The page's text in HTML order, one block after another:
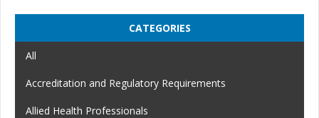
CATEGORIES
All
Accreditation and Regulatory Requirements
Allied Health Professionals